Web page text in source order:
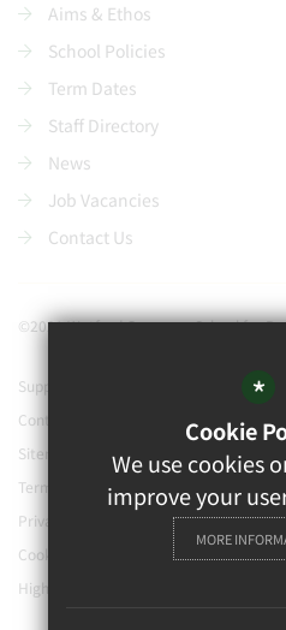
Aims & Ethos
School Policies
Term Dates
Staff Directory
News
Job Vacancies
Contact Us
©2021 Watford Grammar School for
Support our school
Contact Us
Sitemap
Terms of Use
Privacy Policy
Cookie Usage
High Visibility Version
*
Cookie
We use cookies
improve your
MORE